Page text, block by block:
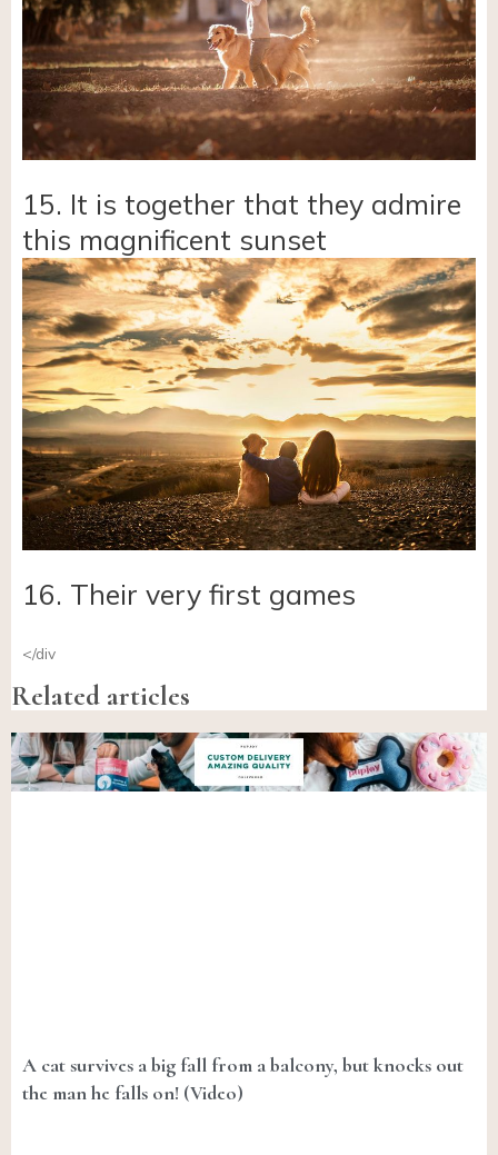
15. It is together that they admire
this magnificent sunset
16. Their very first games
</div
Related articles
A cat survives a big fall from a balcony, but knocks out
the man he falls on! (Video)